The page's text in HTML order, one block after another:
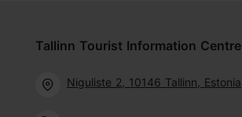
Tallinn Tourist Information Centre
Niguliste 2, 10146 Tallinn, Estonia